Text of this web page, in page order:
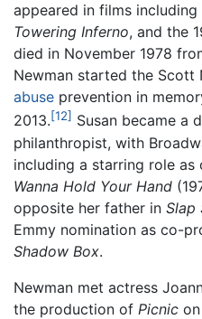
appeared in films including
Towering Inferno, and the
died in November 1978
Newman started the Scott
abuse prevention in
2013.[12] Susan became a
philanthropist, with
including a starring role
Wanna Hold Your Hand
opposite her father in Slap
Emmy nomination as co-
Shadow Box.
Newman met actress
the production of Picnic